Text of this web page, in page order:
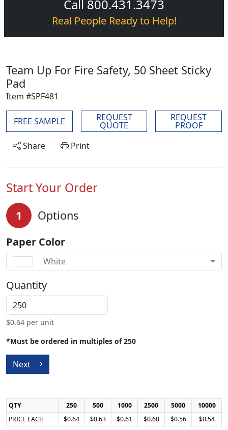
Call 800.431.3473
Real People Ready to Help!
Team Up For Fire Safety, 50 Sheet Sticky
Pad
Item #SPF481
FREE SAMPLE REQUEST
QUOTE
REQUEST
PROOF
Share
Print
Start Your Order
1 Options
Paper Color
White
Quantity
$0.64 per unit
*Must be ordered in multiples of 250
Next
QTY 250 500 1000 2500 5000
10000
PRICE EACH
$0.64 $0.63 $0.61 $0.60 $0.56 $0.54